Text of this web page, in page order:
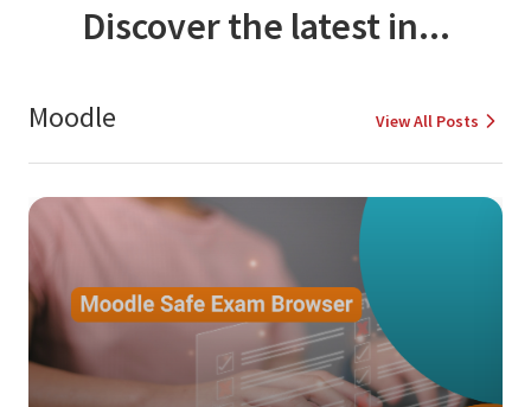
Discover the latest in...
Moodle View All Posts